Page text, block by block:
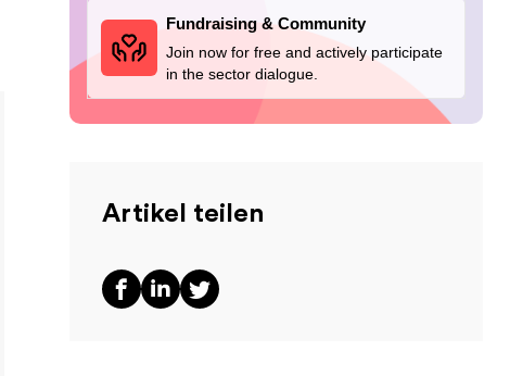
Fundraising & Community
Join now for free and actively participate
in the sector dialogue.
Artikel teilen